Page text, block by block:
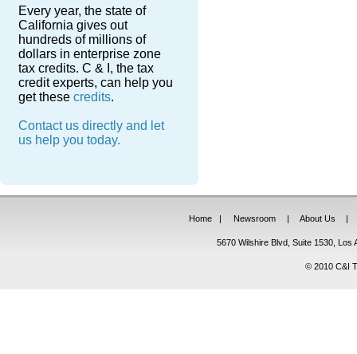
Every year, the state of
California gives out
hundreds of millions of
dollars in enterprise zone
tax credits. C & I, the tax
credit experts, can help you
get these credits.
Contact us directly and let
us help you today.
Home | Newsroom | About Us |
5670 Wilshire Blvd, Suite 1530,
© 2010 C&I